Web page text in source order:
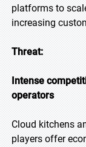
platforms to
increasing
Threat:
Intense
operators
Cloud kitchens
players offer